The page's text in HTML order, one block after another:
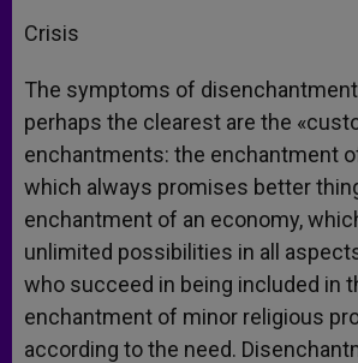
Crisis
The symptoms of disenchantment
perhaps the clearest are the
enchantments: the enchantment
which always promises better
enchantment of an economy,
unlimited possibilities in all
who succeed in being included in
enchantment of minor religious
according to the need.